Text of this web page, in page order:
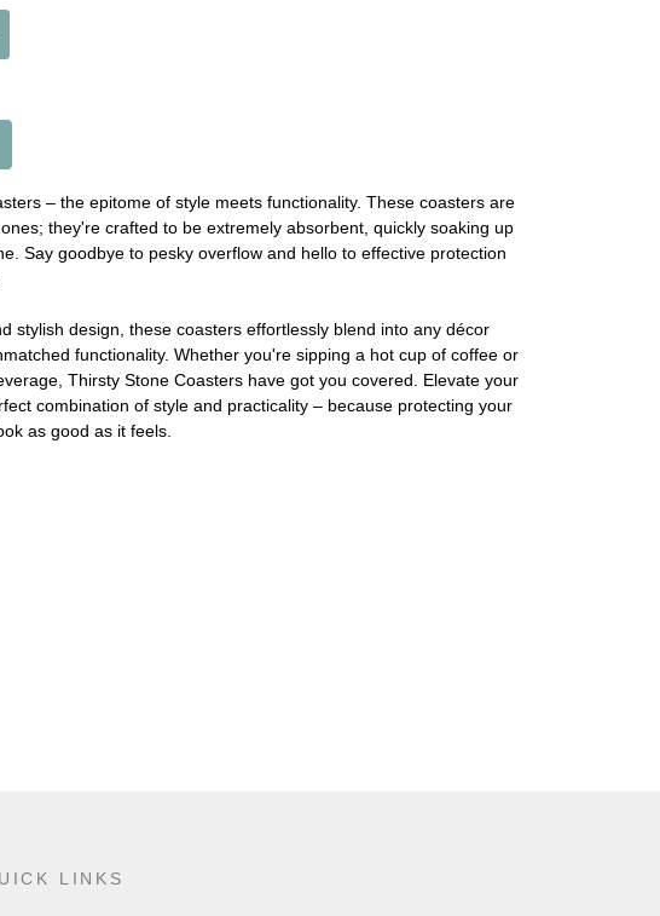
– the epitome of style meets functionality. These coasters are
they're crafted to be extremely absorbent, quickly soaking up
Say goodbye to pesky overflow and hello to effective protection
stylish design, these coasters effortlessly blend into any décor
functionality. Whether you're sipping a hot cup of coffee or
Thirsty Stone Coasters have got you covered. Elevate your
combination of style and practicality – because protecting your
as good as it feels.
LINKS